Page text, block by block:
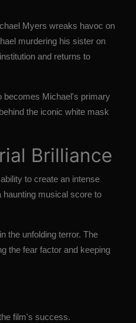
Myers wreaks havoc on
murdering his sister on
and returns to
becomes Michael's primary
the iconic white mask
Brilliance
to create an intense
musical score to
the unfolding terror. The
the fear factor and keeping
film's success.